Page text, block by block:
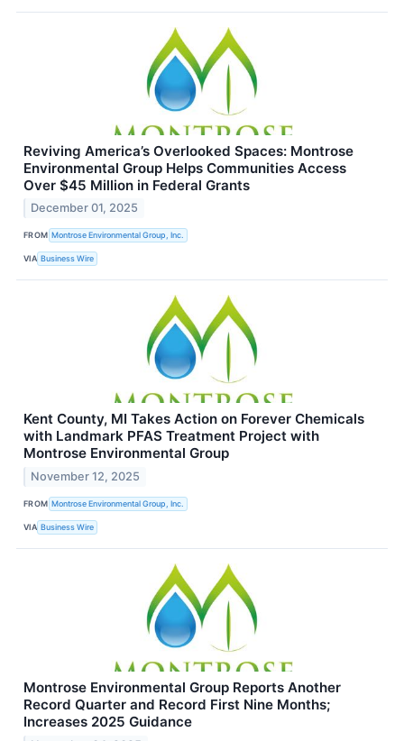
Reviving America’s Overlooked Spaces: Montrose
Environmental Group Helps Communities Access
Over $45 Million in Federal Grants
December 01, 2025
FROM Montrose Environmental Group, Inc.
VIA Business Wire
Kent County, MI Takes Action on Forever Chemicals
with Landmark PFAS Treatment Project with
Montrose Environmental Group
November 12, 2025
FROM Montrose Environmental Group, Inc.
VIA Business Wire
Montrose Environmental Group Reports Another
Record Quarter and Record First Nine Months;
Increases 2025 Guidance